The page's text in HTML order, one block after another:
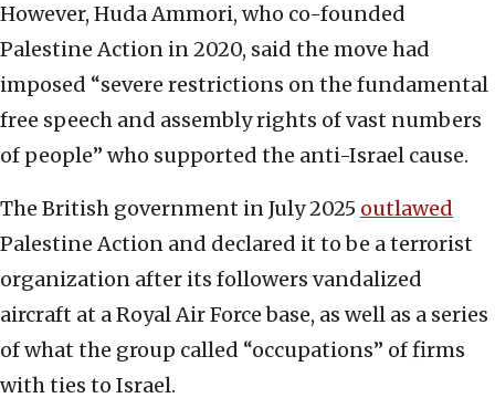
However, Huda Ammori, who co-founded
Palestine Action in 2020, said the move had
imposed “severe restrictions on the fundamental
free speech ⁠and assembly rights of vast numbers
of people” who supported the anti-Israel cause.
The British government in July 2025 outlawed
Palestine Action and declared it to be a terrorist
organization after its followers vandalized
aircraft at a Royal Air Force base, as well as a series
of what the group called “occupations” of firms
with ties to Israel.